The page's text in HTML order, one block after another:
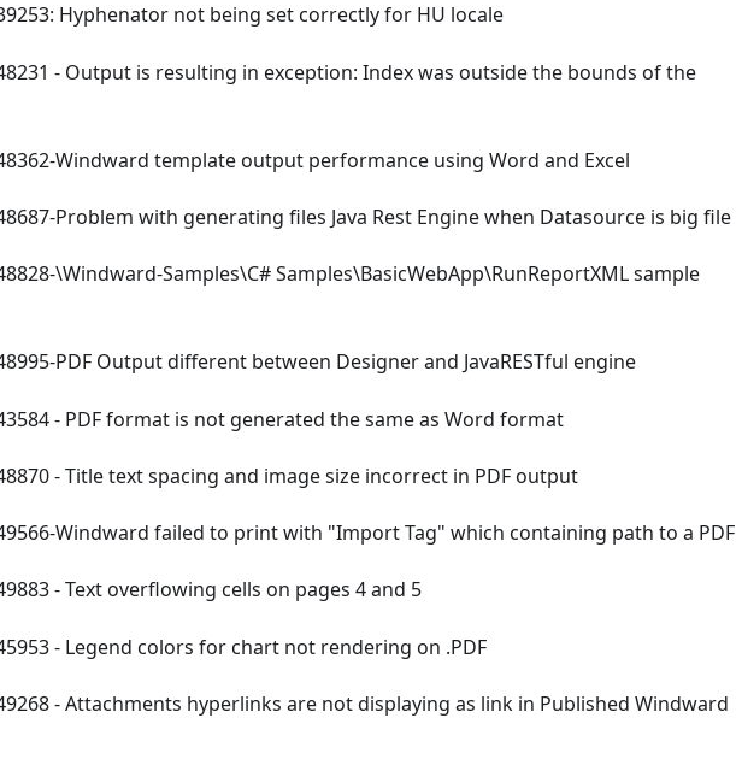
Hyphenator not being set correctly for HU locale
- Output is resulting in exception: Index was outside the bounds of the
Windward template output performance using Word and Excel
Problem with generating files Java Rest Engine when Datasource is big file
\Windward-Samples\C# Samples\BasicWebApp\RunReportXML sample
PDF Output different between Designer and JavaRESTful engine
- PDF format is not generated the same as Word format
- Title text spacing and image size incorrect in PDF output
Windward failed to print with "Import Tag" which containing path to a PDF
- Text overflowing cells on pages 4 and 5
- Legend colors for chart not rendering on .PDF
- Attachments hyperlinks are not displaying as link in Published Windward